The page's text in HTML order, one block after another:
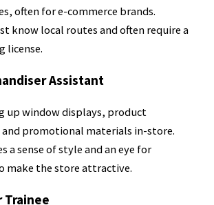
often for e-commerce brands.
know local routes and often require a
license.
Assistant
up window displays, product
promotional materials in-store.
a sense of style and an eye for
make the store attractive.
Trainee